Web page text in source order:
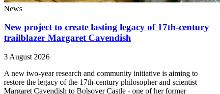
News
New project to create lasting legacy of 17th-century
trailblazer Margaret Cavendish
3 August 2026
A new two-year research and community initiative is aiming to
restore the legacy of the 17th-century philosopher and scientist
Margaret Cavendish to Bolsover Castle - one of her former